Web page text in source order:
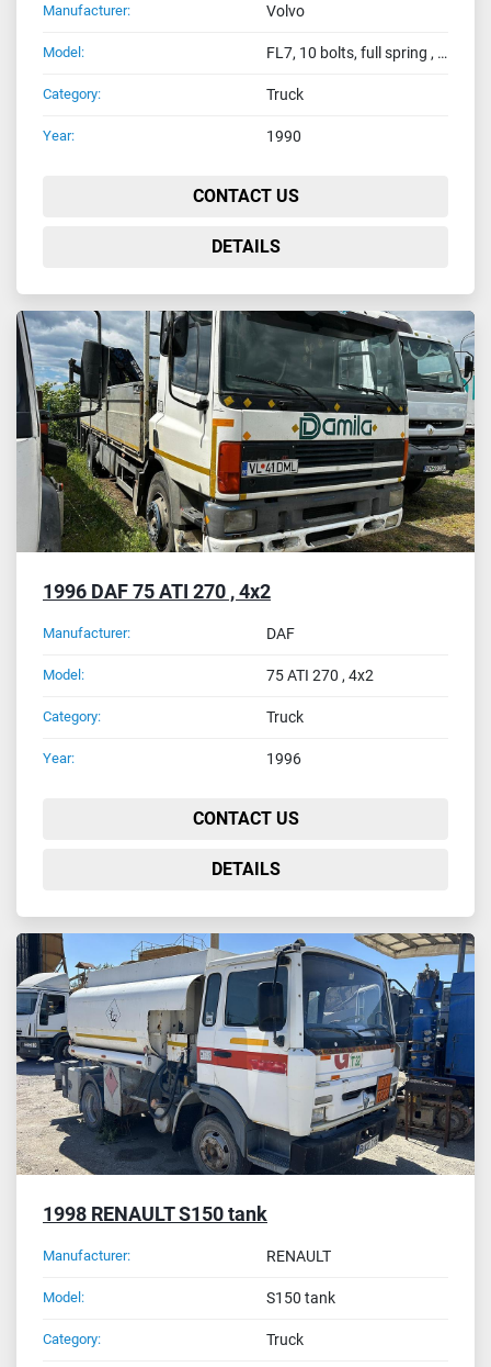
Manufacturer: Volvo
Model: FL7, 10 bolts, full spring , eur2
Category: Truck
Year: 1990
CONTACT US
DETAILS
1996 DAF 75 ATI 270 , 4x2
Manufacturer: DAF
Model: 75 ATI 270 , 4x2
Category: Truck
Year: 1996
CONTACT US
DETAILS
1998 RENAULT S150 tank
Manufacturer: RENAULT
Model: S150 tank
Category: Truck